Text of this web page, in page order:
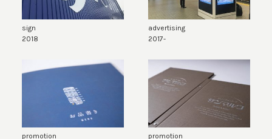
sign
2018
advertising
2017-
promotion
promotion